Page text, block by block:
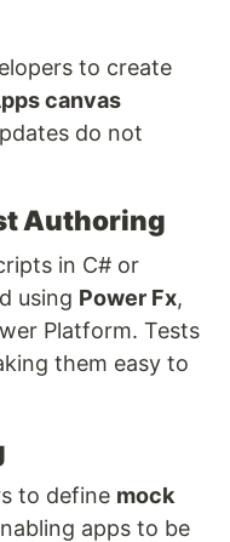
to create
canvas
do not
Authoring
in C# or
using Power Fx,
Platform. Tests
them easy to
to define mock
apps to be